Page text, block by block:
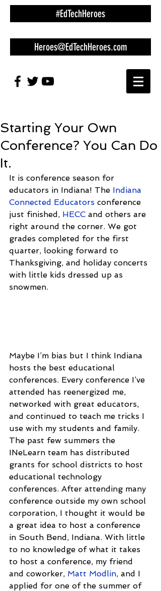
#EdTechHeroes
Heroes@EdTechHeroes.com
Starting Your Own
Conference? You Can Do
It.
It is conference season for
educators in Indiana! The Indiana
Connected Educators conference
just finished, HECC and others are
right around the corner. We got
grades completed for the first
quarter, looking forward to
Thanksgiving, and holiday concerts
with little kids dressed up as
snowmen.
Maybe I’m bias but I think Indiana
hosts the best educational
conferences. Every conference I’ve
attended has reenergized me,
networked with great educators,
and continued to teach me tricks I
use with my students and family.
The past few summers the
INeLearn team has distributed
grants for school districts to host
educational technology
conferences. After attending many
conference outside my own school
corporation, I thought it would be
a great idea to host a conference
in South Bend, Indiana. With little
to no knowledge of what it takes
to host a conference, my friend
and coworker, Matt Modlin, and I
applied for one of the summer of